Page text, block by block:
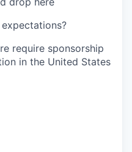
require sponsorship
in the United States